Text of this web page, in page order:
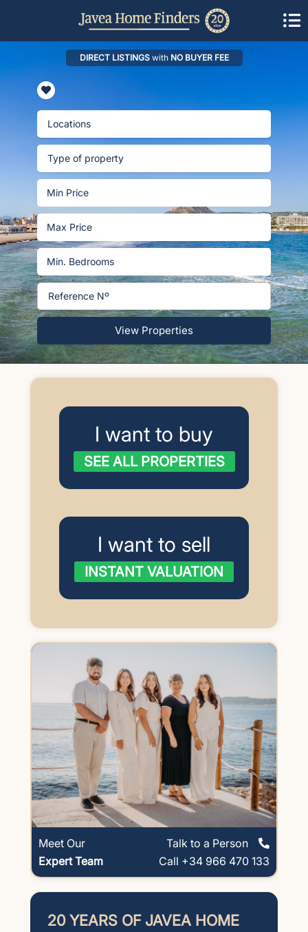
DIRECT LISTINGS withNO BUYER FEE
Locations
Type of property
View Properties
I want to buy
SEE ALL PROPERTIES
I want to sell
INSTANT VALUATION
Meet Our
Expert Team
Talk to a Person
Call +34 966 470 133
20 YEARS OF JAVEA HOME